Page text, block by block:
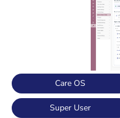
Care OS
Super User